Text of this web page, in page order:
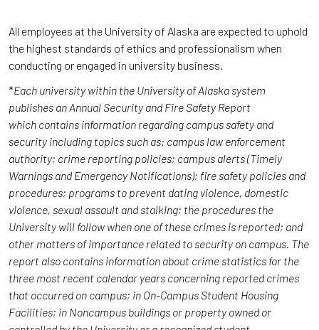
All employees at the University of Alaska are expected to uphold
the highest standards of ethics and professionalism when
conducting or engaged in university business.
*Each university within the University of Alaska system
publishes an Annual Security and Fire Safety Report
which contains information regarding campus safety and
security including topics such as: campus law enforcement
authority; crime reporting policies; campus alerts (Timely
Warnings and Emergency Notifications); fire safety policies and
procedures; programs to prevent dating violence, domestic
violence, sexual assault and stalking; the procedures the
University will follow when one of these crimes is reported; and
other matters of importance related to security on campus. The
report also contains information about crime statistics for the
three most recent calendar years concerning reported crimes
that occurred on campus; in On-Campus Student Housing
Facilities; in Noncampus buildings or property owned or